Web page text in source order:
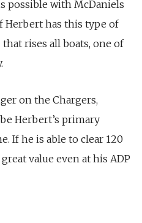
possible with McDaniels
Herbert has this type of
rises all boats, one of
on the Chargers,
Herbert’s primary
If he is able to clear 120
value even at his ADP